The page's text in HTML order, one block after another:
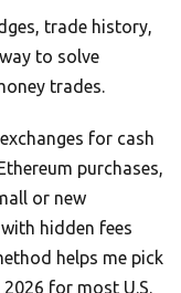
trade history,
to solve
trades.
for cash
purchases,
or new
hidden fees
helps me pick
for most U.S.